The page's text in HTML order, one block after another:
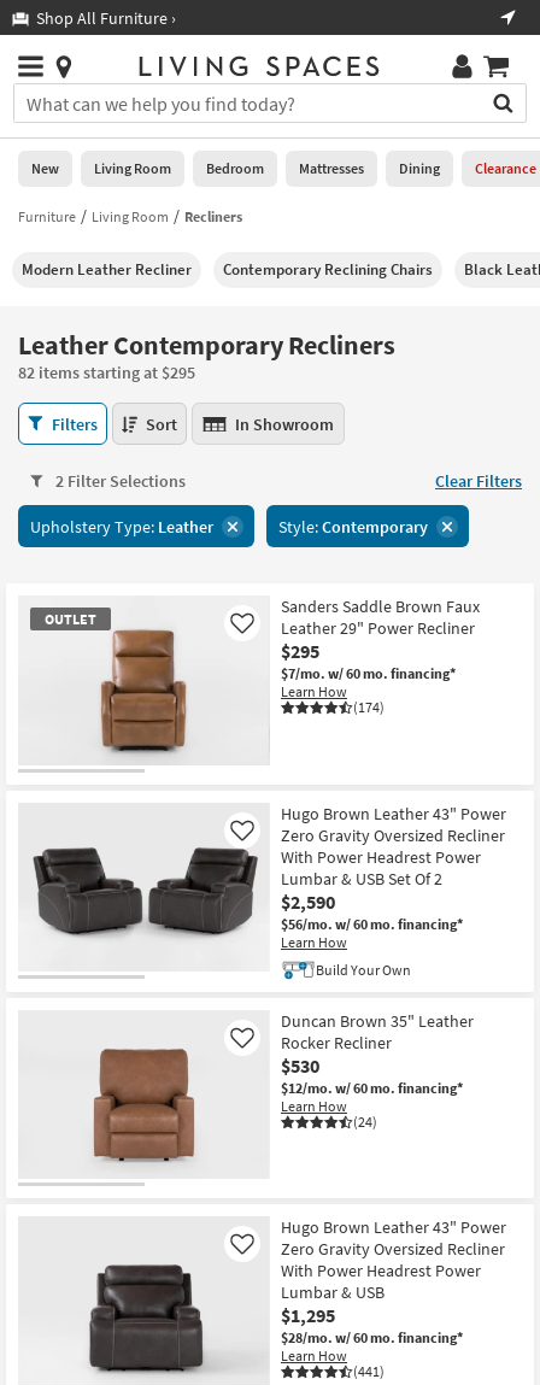
you
are
using
having
using
please
call
266-
7300
assistance.
Shop All Furniture ›
Stores
×
You
can
search
for
by
into
Or
you
can
use
the
key
or
tab
key
Help
Stores
0
New
Living
Bedroom
Mattresses
Dining
Home
Office
Teens
Bathroom
Wall Art
Bestsellers
Shop by
Program
New Living Room Bedroom Mattresses Dining Clearance
Furniture Living Room Recliners
Modern Leather Recliner Contemporary Reclining Chairs Black
Leather Contemporary Recliners
82 items starting at $295
Leather
Contemporary
82
items
starting
Filters Sort In Showroom
2 Filter Selections Clear Filters
Upholstery Type: Leather Style:Contemporary
OUTLET
Sanders Saddle Brown Faux
Leather 29" Power Recliner
$295
$7/mo. w/ 60 mo. financing*
Learn How
(174)
Like
Hugo Brown Leather 43" Power
Zero Gravity Oversized Recliner
With Power Headrest Power
Lumbar & USB Set Of 2
$2,590
$56/mo. w/ 60 mo. financing*
Learn How
Like
Build Your Own
Duncan Brown 35" Leather
Rocker Recliner
$530
$12/mo. w/ 60 mo. financing*
Learn How
(24)
Like
Hugo Brown Leather 43" Power
Zero Gravity Oversized Recliner
With Power Headrest Power
Lumbar & USB
$1,295
$28/mo. w/ 60 mo. financing*
Learn How
(441)
Like